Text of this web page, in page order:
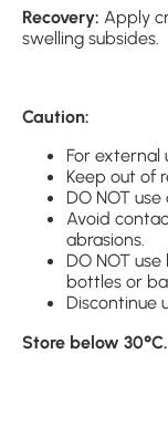
Recovery: Apply
swelling subsides.
Caution:
For external
Keep out of
DO NOT
Avoid
abrasions.
DO NOT
bottles or
Discontinue
Store below 30°C.